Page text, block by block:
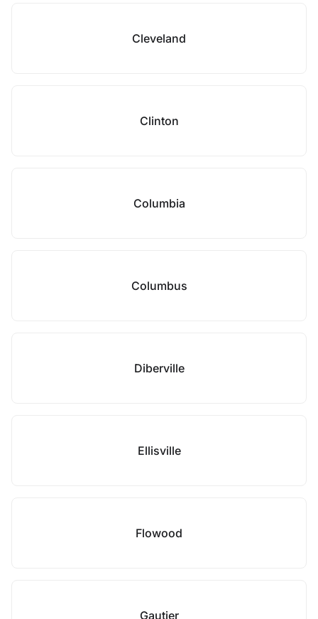
Cleveland
Clinton
Columbia
Columbus
Diberville
Ellisville
Flowood
Gautier